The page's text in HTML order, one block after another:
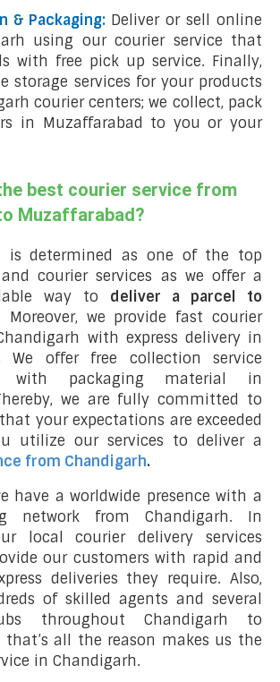
& Packaging: Deliver or sell online
using our courier service that
with free pick up service. Finally,
storage services for your products
courier centers; we collect, pack
in Muzaffarabad to you or your
best courier service from
Muzaffarabad?
is determined as one of the top
courier services as we offer a
way to deliver a parcel to
Moreover, we provide fast courier
with express delivery in
We offer free collection service
with packaging material in
we are fully committed to
your expectations are exceeded
utilize our services to deliver a
from Chandigarh.
have a worldwide presence with a
network from Chandigarh. In
local courier delivery services
our customers with rapid and
deliveries they require. Also,
of skilled agents and several
throughout Chandigarh to
that’s all the reason makes us the
in Chandigarh.